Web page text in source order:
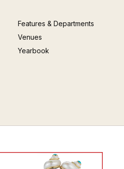
Features & Departments
Venues
Yearbook